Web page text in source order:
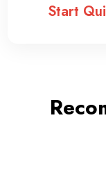
Start